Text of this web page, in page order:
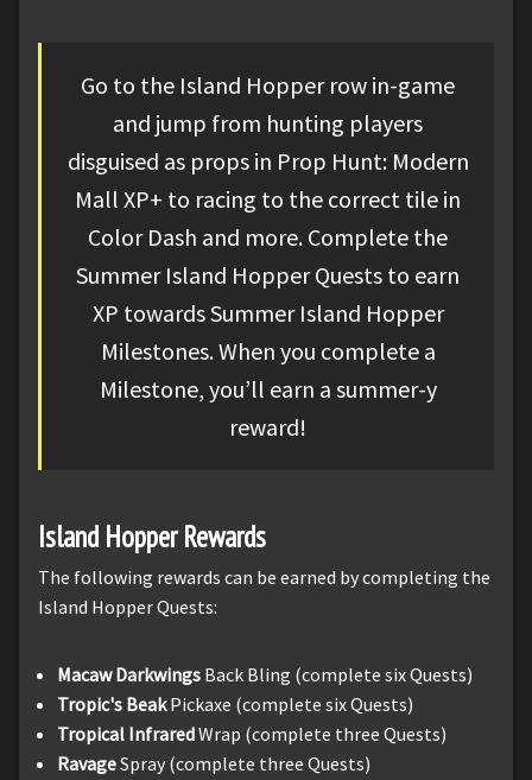
Go to the Island Hopper row in-game
and jump from hunting players
disguised as props in Prop Hunt: Modern
Mall XP+ to racing to the correct tile in
Color Dash and more. Complete the
Summer Island Hopper Quests to earn
XP towards Summer Island Hopper
Milestones. When you complete a
Milestone, you’ll earn a summer-y
reward!
Island Hopper Rewards
The following rewards can be earned by completing the
Island Hopper Quests:
Macaw Darkwings Back Bling (complete six Quests)
Tropic's BeakPickaxe (complete six Quests)
Tropical InfraredWrap (complete three Quests)
RavageSpray (complete three Quests)